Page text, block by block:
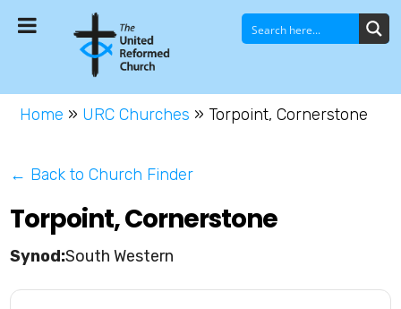
Home » URC Churches » Torpoint, Cornerstone
← Back to Church Finder
Torpoint, Cornerstone
South Western